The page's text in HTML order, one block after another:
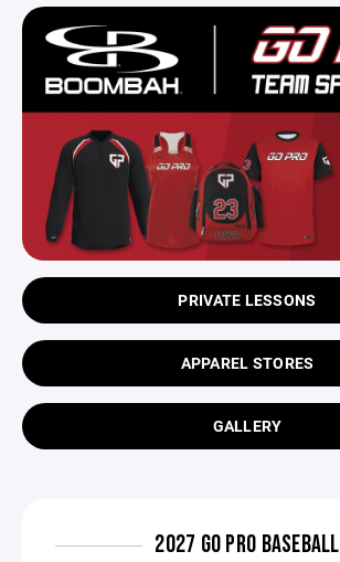
PRIVATE LESSONS
APPAREL STORES
GALLERY
2027 GO PRO BASEBALL